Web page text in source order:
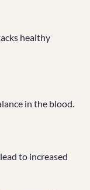
healthy
in the blood.
to increased